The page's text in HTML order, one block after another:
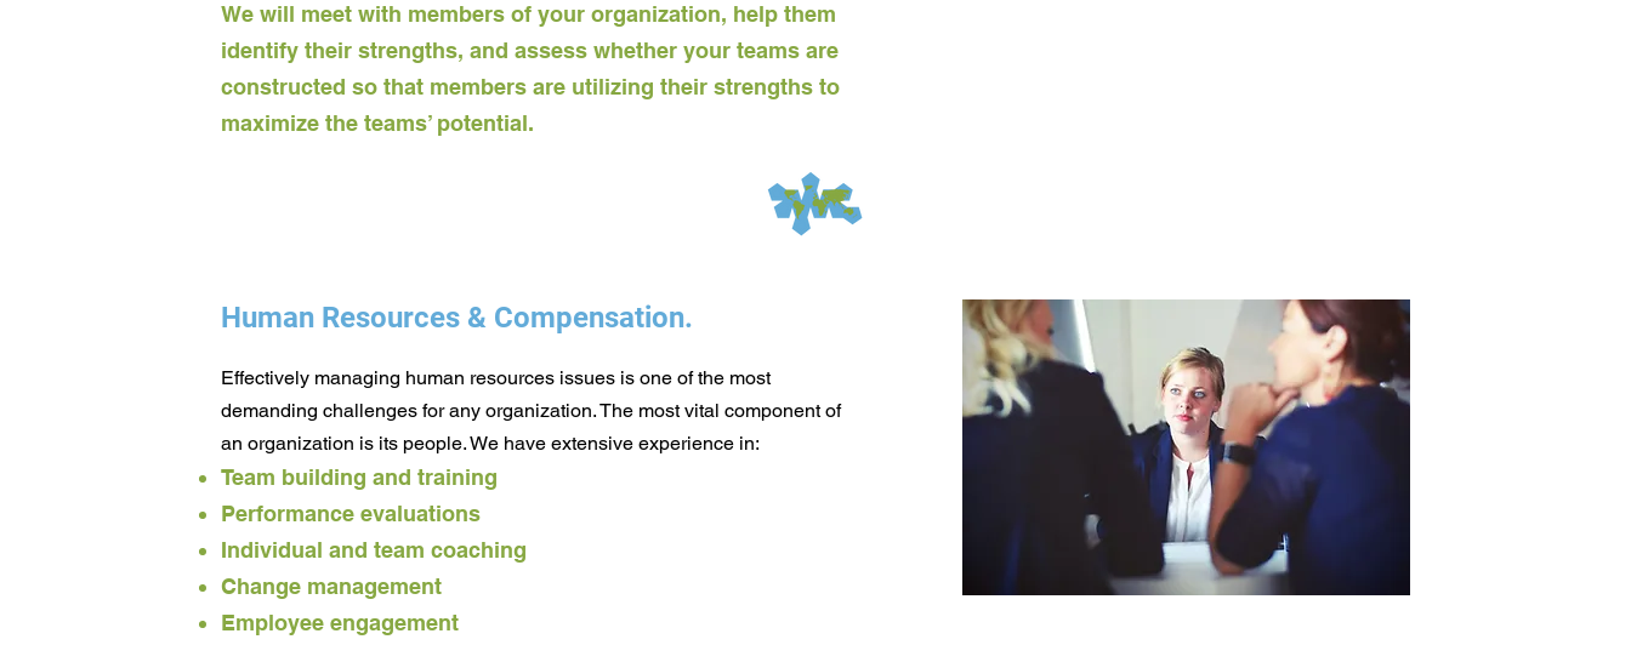
We will meet with members of your organization, help them
identify their strengths, and assess whether your teams are
constructed so that members are utilizing their strengths to
maximize the teams’ potential.
Human Resources & Compensation.
Effectively managing human resources issues is one of the most
demanding challenges for any organization. The most vital component of
an organization is its people. We have extensive experience in:​
Team building and training
Performance evaluations
Individual and team coaching
Change management
Employee engagement